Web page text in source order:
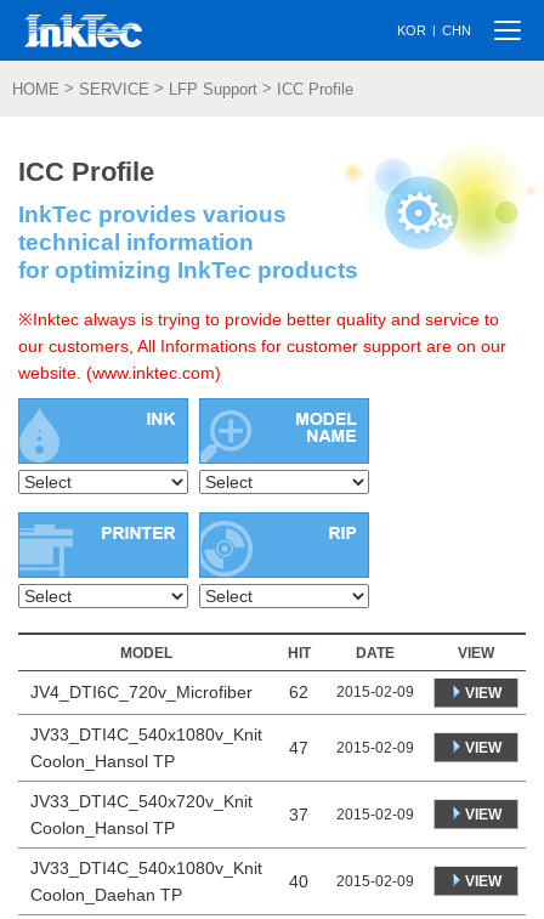
KOR | CHN
HOME > SERVICE > LFP Support > ICC Profile
ICC Profile
InkTec provides various
technical information
for optimizing InkTec products
※Inktec always is trying to provide better quality and service to
our customers, All Informations for customer support are on our
website. (www.inktec.com)
MODEL HIT DATE VIEW
JV4_DTI6C_720v_Microfiber 62 2015-02-09 VIEW
JV33_DTI4C_540x1080v_Knit
Coolon_Hansol TP
47 2015-02-09 VIEW
JV33_DTI4C_540x720v_Knit
Coolon_Hansol TP
37 2015-02-09 VIEW
JV33_DTI4C_540x1080v_Knit
Coolon_Daehan TP
40 2015-02-09 VIEW